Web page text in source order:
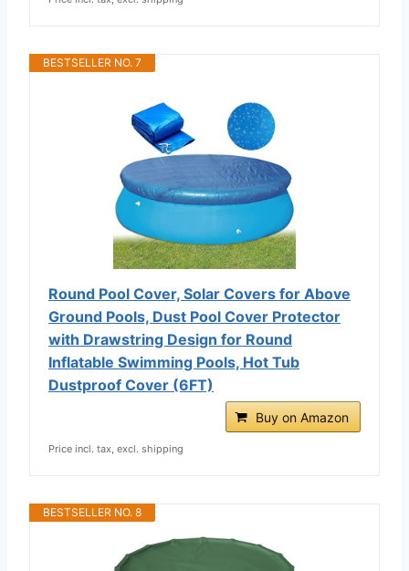
BESTSELLER NO. 7
Round Pool Cover, Solar Covers for Above
Ground Pools, Dust Pool Cover Protector
with Drawstring Design for Round
Inflatable Swimming Pools, Hot Tub
Dustproof Cover (6FT)
Buy on Amazon
Price incl. tax, excl. shipping
BESTSELLER NO. 8